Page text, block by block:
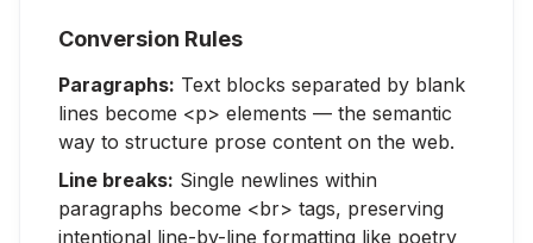
Conversion Rules
Paragraphs: Text blocks separated by blank
lines become <p> elements — the semantic
way to structure prose content on the web.
Line breaks: Single newlines within
paragraphs become <br> tags, preserving
intentional line-by-line formatting like poetry